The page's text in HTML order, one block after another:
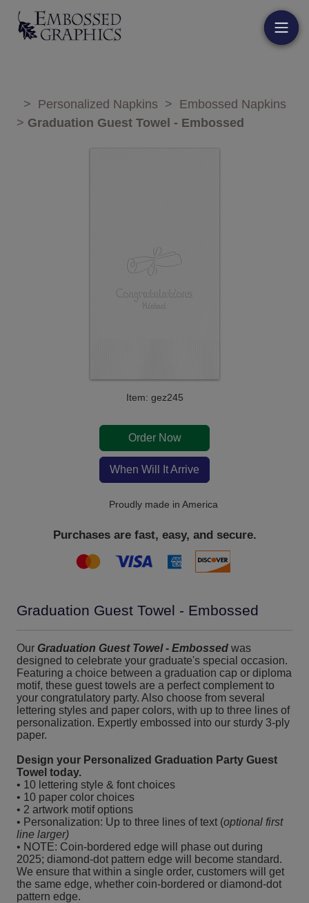
> Personalized Napkins > Embossed Napkins
> Graduation Guest Towel - Embossed
Item: gez245
Order Now
When Will It Arrive
Proudly made in America
Purchases are fast, easy, and secure.
Graduation Guest Towel - Embossed
Our Graduation Guest Towel - Embossed was
designed to celebrate your graduate's special occasion.
Featuring a choice between a graduation cap or diploma
motif, these guest towels are a perfect complement to
your congratulatory party. Also choose from several
lettering styles and paper colors, with up to three lines of
personalization. Expertly embossed into our sturdy 3-ply
paper.
Design your Personalized Graduation Party Guest
Towel today.
• 10 lettering style & font choices
• 10 paper color choices
• 2 artwork motif options
• Personalization: Up to three lines of text (optional first
line larger)
• NOTE: Coin-bordered edge will phase out during
2025; diamond-dot pattern edge will become standard.
We ensure that within a single order, customers will get
the same edge, whether coin-bordered or diamond-dot
pattern edge.